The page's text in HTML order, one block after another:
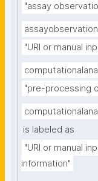
"assay
"URI or manual
"pre-processing
is labeled as
"URI or manual
information"